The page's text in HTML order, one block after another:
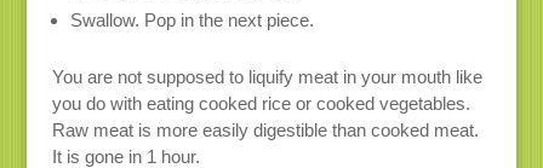
Swallow. Pop in the next piece.
You are not supposed to liquify meat in your mouth like
you do with eating cooked rice or cooked vegetables.
Raw meat is more easily digestible than cooked meat.
It is gone in 1 hour.